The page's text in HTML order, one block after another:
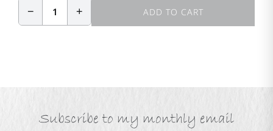
− 1 + ADD TO CART
Subscribe to my monthly email